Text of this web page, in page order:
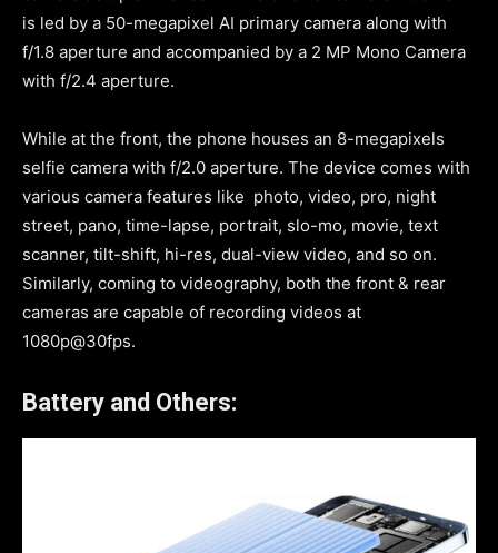
is led by a 50-megapixel AI primary camera along with
f/1.8 aperture and accompanied by a 2 MP Mono Camera
with f/2.4 aperture.
While at the front, the phone houses an 8-megapixels
selfie camera with f/2.0 aperture. The device comes with
various camera features like photo, video, pro, night
street, pano, time-lapse, portrait, slo-mo, movie, text
scanner, tilt-shift, hi-res, dual-view video, and so on.
Similarly, coming to videography, both the front & rear
cameras are capable of recording videos at
1080p@30fps.
Battery and Others: